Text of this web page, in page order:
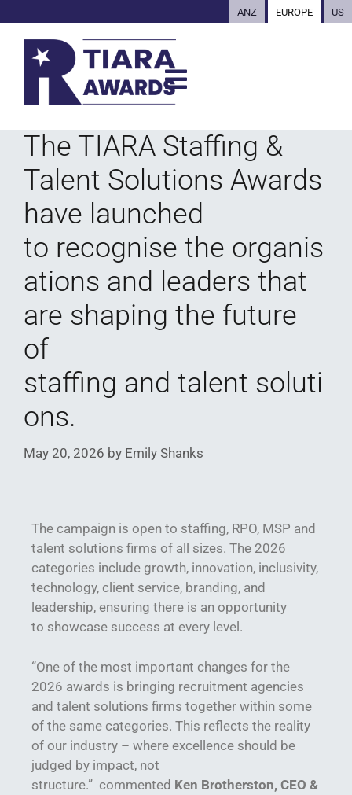
ANZ EUROPE US
The TIARA Staffing &
Talent Solutions Awards
have launched
to recognise the organis
ations and leaders that
are shaping the future
of
staffing and talent soluti
ons.
May 20, 2026 by Emily Shanks
The campaign is open to staffing, RPO, MSP and
talent solutions firms of all sizes. The 2026
categories include growth, innovation, inclusivity,
technology, client service, branding, and
leadership, ensuring there is an opportunity
to showcase success at every level.
“One of the most important changes for the
2026 awards is bringing recruitment agencies
and talent solutions firms together within some
of the same categories. This reflects the reality
of our industry – where excellence should be
judged by impact, not
structure.” commented Ken Brotherston, CEO &